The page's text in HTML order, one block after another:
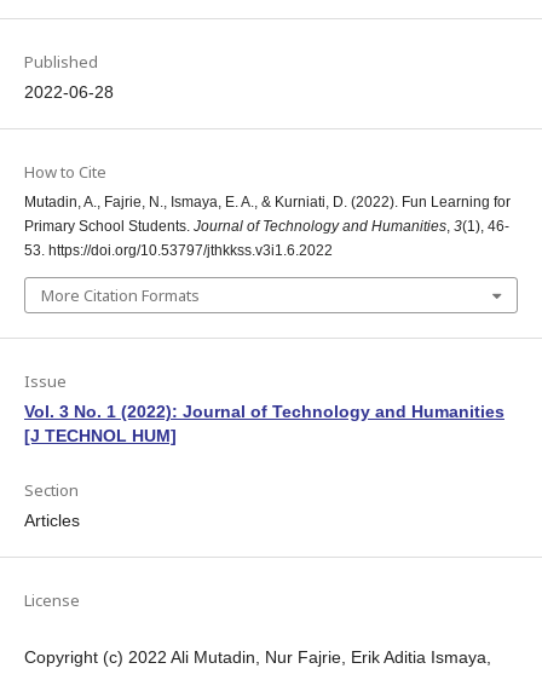
Published
2022-06-28
How to Cite
Mutadin, A., Fajrie, N., Ismaya, E. A., & Kurniati, D. (2022). Fun Learning for
Primary School Students. Journal of Technology and Humanities, 3(1), 46-
53. https://doi.org/10.53797/jthkkss.v3i1.6.2022
More Citation Formats
Issue
Vol. 3 No. 1 (2022): Journal of Technology and Humanities
[J TECHNOL HUM]
Section
Articles
License
Copyright (c) 2022 Ali Mutadin, Nur Fajrie, Erik Aditia Ismaya,